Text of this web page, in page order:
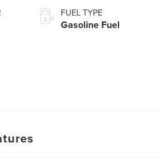
FUEL TYPE
Gasoline Fuel